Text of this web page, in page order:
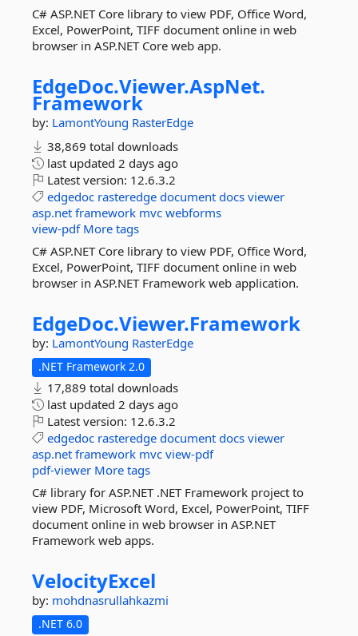
C# ASP.NET Core library to view PDF, Office Word,
Excel, PowerPoint, TIFF document online in web
browser in ASP.NET Core web app.
EdgeDoc.Viewer.AspNet.
Framework
by: LamontYoung RasterEdge
38,869 total downloads
last updated 2 days ago
Latest version: 12.6.3.2
edgedoc rasteredge document docs viewer
asp.net framework mvc webforms
view-pdf More tags
C# ASP.NET Core library to view PDF, Office Word,
Excel, PowerPoint, TIFF document online in web
browser in ASP.NET Framework web application.
EdgeDoc.Viewer.Framework
by: LamontYoung RasterEdge
.NET Framework 2.0
17,889 total downloads
last updated 2 days ago
Latest version: 12.6.3.2
edgedoc rasteredge document docs viewer
asp.net framework mvc view-pdf
pdf-viewer More tags
C# library for ASP.NET .NET Framework project to
view PDF, Microsoft Word, Excel, PowerPoint, TIFF
document online in web browser in ASP.NET
Framework web apps.
VelocityExcel
by: mohdnasrullahkazmi
.NET 6.0